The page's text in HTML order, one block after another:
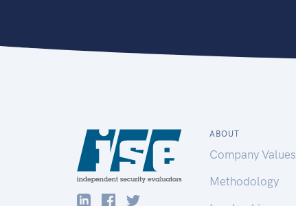
ABOUT
Company Values
Methodology